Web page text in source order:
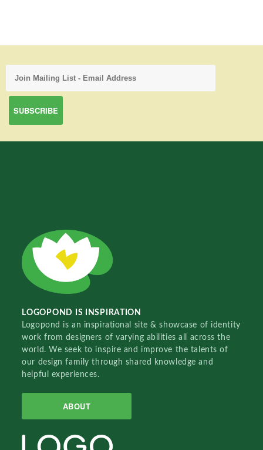
LOGOPOND IS INSPIRATION
Logopond is an inspirational site & showcase of identity
work from designers of varying abilities all across the
world. We seek to inspire and improve the talents of
our design family through shared knowledge and
helpful experiences.
ABOUT